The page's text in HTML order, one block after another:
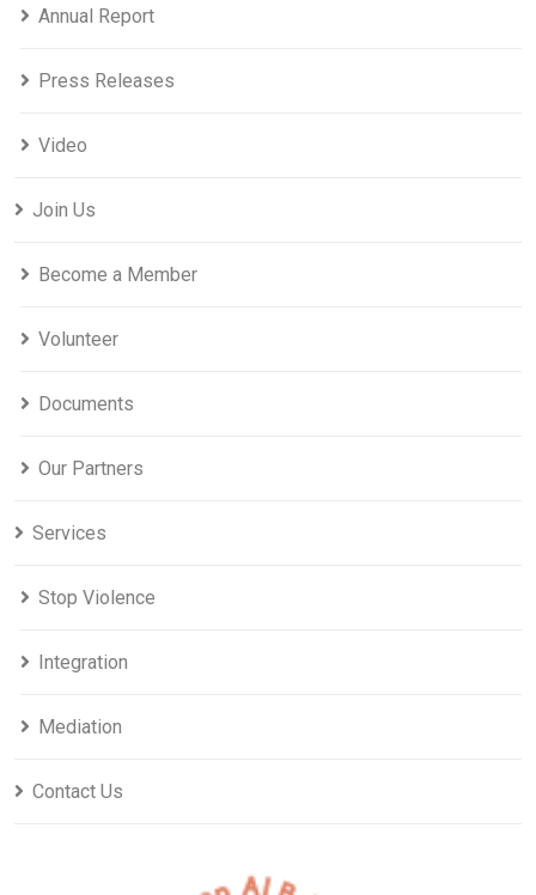
Annual Report
Press Releases
Video
Join Us
Become a Member
Volunteer
Documents
Our Partners
Services
Stop Violence
Integration
Mediation
Contact Us